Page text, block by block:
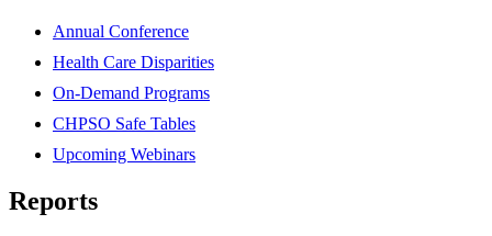
Annual Conference
Health Care Disparities
On-Demand Programs
CHPSO Safe Tables
Upcoming Webinars
Reports